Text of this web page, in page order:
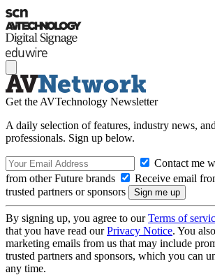
Get the AVTechnology Newsletter
A daily selection of features, industry news,
professionals. Sign up below.
Contact me
from other Future brands
Receive email
trusted partners or sponsors
By signing up, you agree to ourTerms of
that you have read ourPrivacy Notice. You
marketing emails from us that may include
trusted partners and sponsors, which you can
any time.